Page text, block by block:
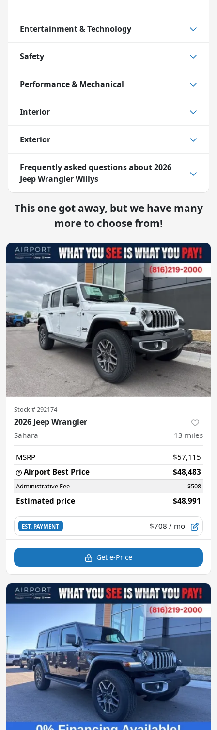
Entertainment & Technology
Safety
Performance & Mechanical
Interior
Exterior
Frequently asked questions about2026
Jeep Wrangler Willys
This one got away, but we have many
more to choose from!
Stock #292174
2026 Jeep Wrangler
Sahara 13 miles
MSRP
$57,115
Airport Best Price
$48,483
Administrative Fee $508
Estimated price $48,991
EST. PAYMENT $708 / mo.
Get e-Price